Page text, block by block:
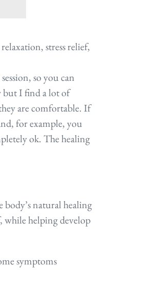
stress relief,
so you can
but I find a lot of
are comfortable. If
for example, you
ok. The healing
natural healing
while helping develop
symptoms